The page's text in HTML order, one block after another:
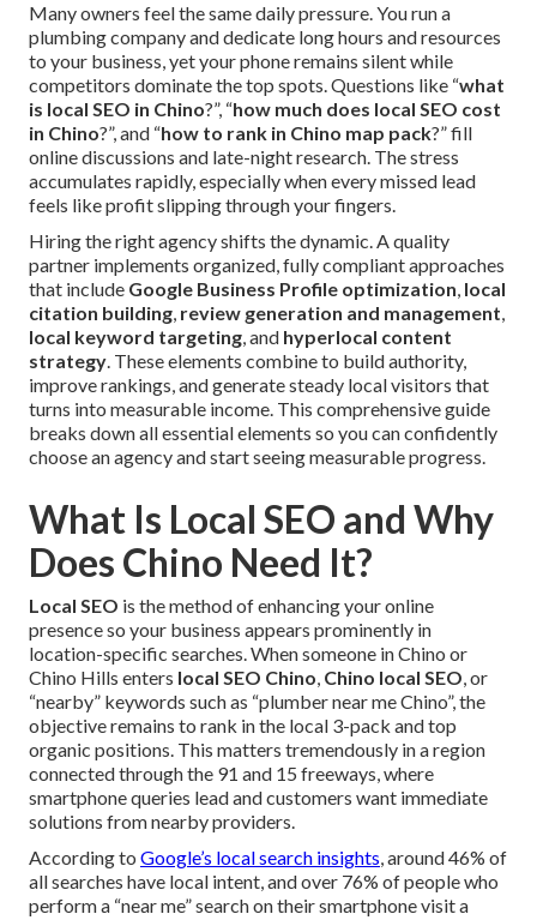
Many owners feel the same daily pressure. You run a
plumbing company and dedicate long hours and resources
to your business, yet your phone remains silent while
competitors dominate the top spots. Questions like “what
is local SEO in Chino?”, “how much does local SEO cost
in Chino?”, and “how to rank in Chino map pack?” fill
online discussions and late-night research. The stress
accumulates rapidly, especially when every missed lead
feels like profit slipping through your fingers.
Hiring the right agency shifts the dynamic. A quality
partner implements organized, fully compliant approaches
that include Google Business Profile optimization, local
citation building, review generation and management,
local keyword targeting, and hyperlocal content
strategy. These elements combine to build authority,
improve rankings, and generate steady local visitors that
turns into measurable income. This comprehensive guide
breaks down all essential elements so you can confidently
choose an agency and start seeing measurable progress.
What Is Local SEO and Why
Does Chino Need It?
Local SEO is the method of enhancing your online
presence so your business appears prominently in
location-specific searches. When someone in Chino or
Chino Hills enters local SEO Chino, Chino local SEO, or
“nearby” keywords such as “plumber near me Chino”, the
objective remains to rank in the local 3-pack and top
organic positions. This matters tremendously in a region
connected through the 91 and 15 freeways, where
smartphone queries lead and customers want immediate
solutions from nearby providers.
According to Google’s local search insights, around 46% of
all searches have local intent, and over 76% of people who
perform a “near me” search on their smartphone visit a